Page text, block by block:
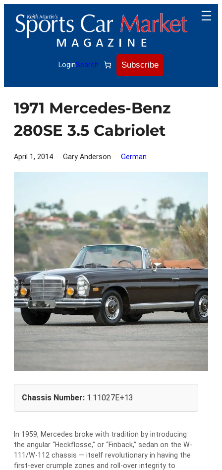
content
LoginSearch Subscribe
1971 Mercedes-Benz
280SE 3.5 Cabriolet
April 1, 2014 Gary Anderson German
Chassis Number: 1.11027E+13
In 1959, Mercedes broke with tradition by introducing
the angular “Heckflosse,” or “Finback,” sedan on the W-
111/W-112 chassis — itself revolutionary in having the
first-ever crumple zones and roll-over integrity to